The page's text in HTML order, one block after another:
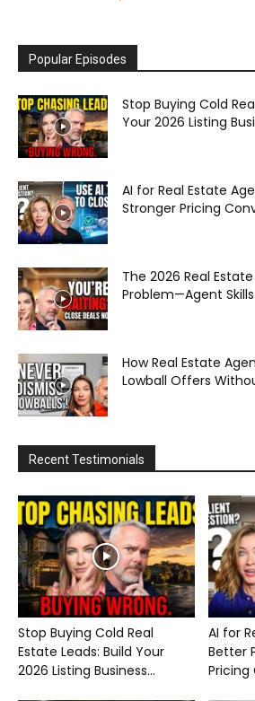
Popular Episodes
Stop Buying Cold
Your 2026 Listing
AI for Real Estate
Stronger Pricing
The 2026 Real
Problem—Agent
How Real Estate
Lowball Offers
Recent Testimonials
Stop Buying Cold Real
Estate Leads: Build Your
2026 Listing Business...
AI for
Better
Pricing